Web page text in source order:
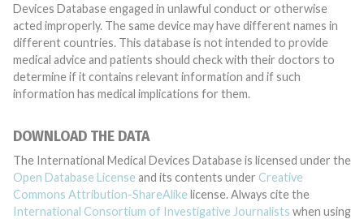
Devices Database engaged in unlawful conduct or otherwise
acted improperly. The same device may have different names in
different countries. This database is not intended to provide
medical advice and patients should check with their doctors to
determine if it contains relevant information and if such
information has medical implications for them.
DOWNLOAD THE DATA
The International Medical Devices Database is licensed under the
Open Database License and its contents under Creative
Commons Attribution-ShareAlike license. Always cite the
International Consortium of Investigative Journalists when using